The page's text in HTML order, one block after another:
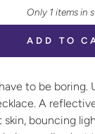
Only 1 items in
ADD TO
to be
A
bouncing